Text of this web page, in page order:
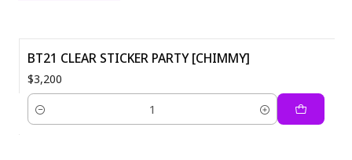
BT21 CLEAR STICKER PARTY [CHIMMY]
$3,200
Quantity